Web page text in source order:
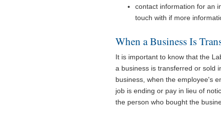
contact information for an
touch with if more
When a Business Is
It is important to know that the
a business is transferred or sold
business, when the employee's
job is ending or pay in lieu of
the person who bought the